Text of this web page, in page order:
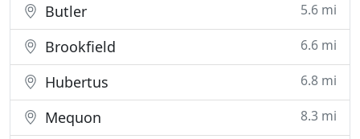
Butler 5.6 mi
Brookfield 6.6 mi
Hubertus 6.8 mi
Mequon 8.3 mi